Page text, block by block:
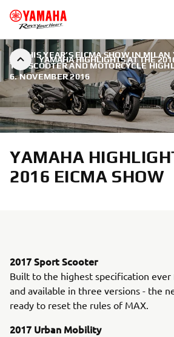
YAMAHA HIGHLIGHTS AT THE
AT THIS YEAR’S EICMA SHOW IN
THE SCOOTER AND MOTORCYCLE
6. NOVEMBER 2016
YAMAHA
2016 EICMA SHOW
2017 Sport Scooter
Built to the highest specification ever
and available in three versions - the
ready to reset the rules of MAX.
2017 Urban Mobility